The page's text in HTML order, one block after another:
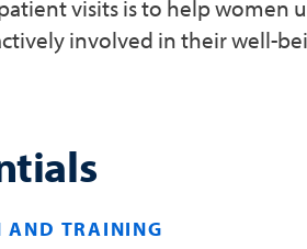
visits is to help women
involved in their well-
AND TRAINING